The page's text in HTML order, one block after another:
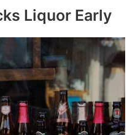
Liquor Early